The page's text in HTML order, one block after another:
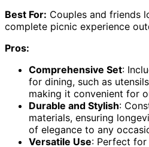
Best For: Couples and friends
complete picnic experience
Pros:
Comprehensive Set:
for dining, such as
making it convenient for
Durable and Stylish:
materials, ensuring
of elegance to any
Versatile Use: Perfect for